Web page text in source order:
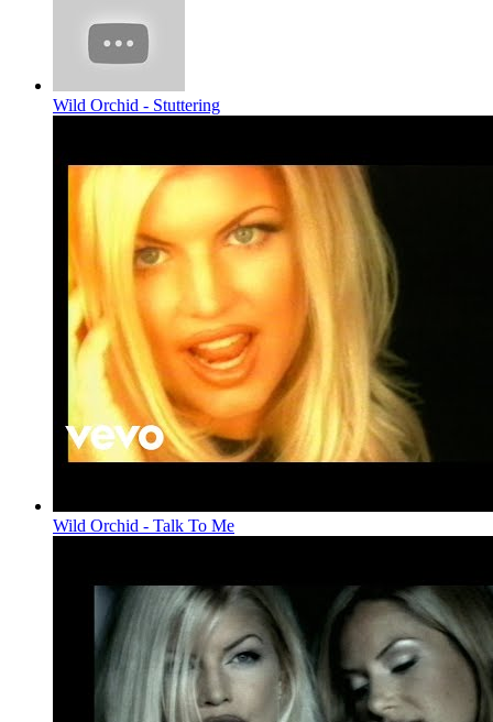
Wild Orchid - Stuttering
Wild Orchid - Talk To Me